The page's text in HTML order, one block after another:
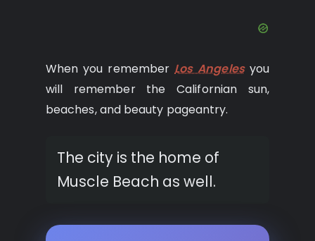
When you rememberLos Angelesyou
will remember the Californian sun,
beaches, and beauty pageantry.
The city is the home of
Muscle Beach as well.